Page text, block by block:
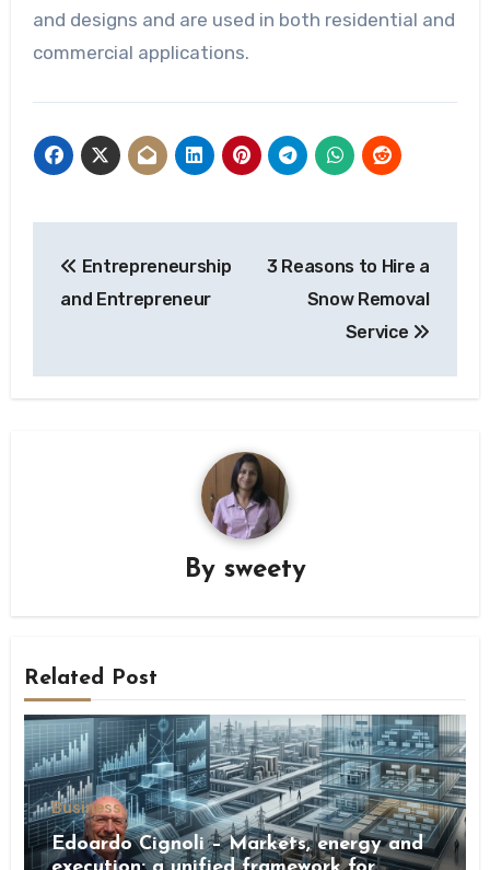
and designs and are used in both residential and
commercial applications.
navigation
Entrepreneurship
and Entrepreneur
3 Reasons to Hire a
Snow Removal
Service
By sweety
Related Post
Business
Edoardo Cignoli – Markets, energy and